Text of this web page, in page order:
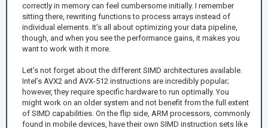
correctly in memory can feel cumbersome initially. I remember
sitting there, rewriting functions to process arrays instead of
individual elements. It’s all about optimizing your data pipeline,
though, and when you see the performance gains, it makes you
want to work with it more.
Let’s not forget about the different SIMD architectures available.
Intel’s AVX2 and AVX-512 instructions are incredibly popular;
however, they require specific hardware to run optimally. You
might work on an older system and not benefit from the full extent
of SIMD capabilities. On the flip side, ARM processors, commonly
found in mobile devices, have their own SIMD instruction sets like